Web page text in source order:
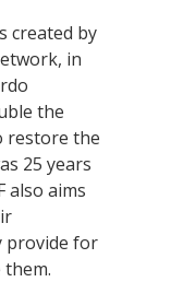
created by
in
the
restore the
25 years
also aims
provide for